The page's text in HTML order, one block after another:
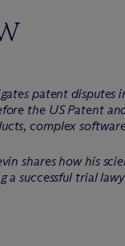
patent disputes
the US Patent
complex
shares how his
a successful trial